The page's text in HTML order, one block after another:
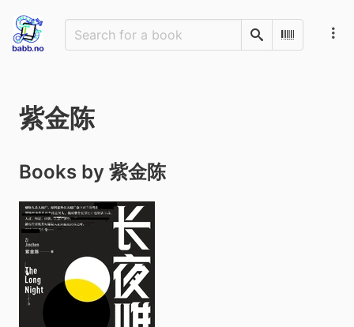
SearchScan
紫金陈
Books by 紫金陈